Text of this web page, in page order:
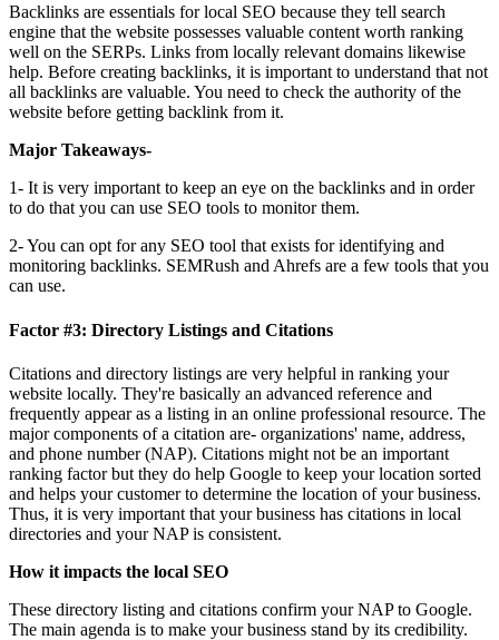
Backlinks are essentials for local SEO because they tell search
engine that the website possesses valuable content worth ranking
well on the SERPs. Links from locally relevant domains likewise
help. Before creating backlinks, it is important to understand that not
all backlinks are valuable. You need to check the authority of the
website before getting backlink from it.
Major Takeaways-
1- It is very important to keep an eye on the backlinks and in order
to do that you can use SEO tools to monitor them.
2- You can opt for any SEO tool that exists for identifying and
monitoring backlinks. SEMRush and Ahrefs are a few tools that you
can use.
Factor #3: Directory Listings and Citations
Citations and directory listings are very helpful in ranking your
website locally. They're basically an advanced reference and
frequently appear as a listing in an online professional resource. The
major components of a citation are- organizations' name, address,
and phone number (NAP). Citations might not be an important
ranking factor but they do help Google to keep your location sorted
and helps your customer to determine the location of your business.
Thus, it is very important that your business has citations in local
directories and your NAP is consistent.
How it impacts the local SEO
These directory listing and citations confirm your NAP to Google.
The main agenda is to make your business stand by its credibility.